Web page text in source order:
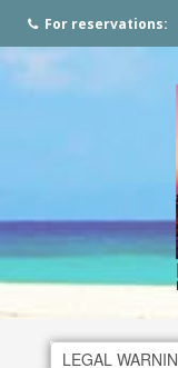
For reservations: